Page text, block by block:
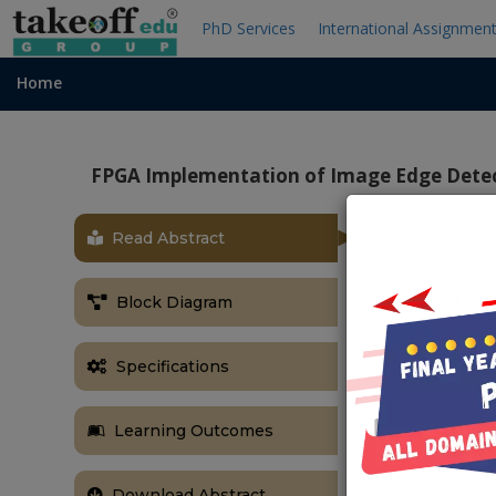
PhD Services International Assignment
Home
FPGA Implementation of Image Edge
Read Abstract
Block Diagram
Specifications
Learning Outcomes